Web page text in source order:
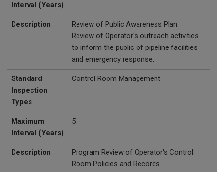
Interval (Years)
Description
Review of Public Awareness Plan.
Review of Operator's outreach activities
to inform the public of pipeline facilities
and emergency response.
Standard
Inspection
Types
Control Room Management
Maximum
Interval (Years)
5
Description
Program Review of Operator's Control
Room Policies and Records